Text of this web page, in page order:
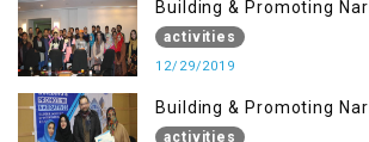
Building & Promoting
Building Advocacy (29
activities
12/29/2019
Building & Promoting
Building Advocacy (28
activities